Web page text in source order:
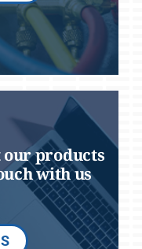
our products
with us